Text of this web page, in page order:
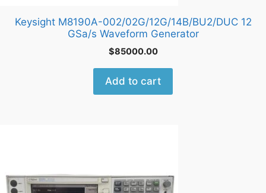
Keysight M8190A-002/02G/12G/14B/BU2/DUC 12
GSa/s Waveform Generator
$85000.00
Add to cart